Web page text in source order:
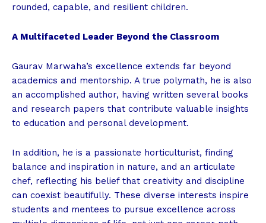
rounded, capable, and resilient children.
A Multifaceted Leader Beyond the Classroom
Gaurav Marwaha’s excellence extends far beyond
academics and mentorship. A true polymath, he is also
an accomplished author, having written several books
and research papers that contribute valuable insights
to education and personal development.
In addition, he is a passionate horticulturist, finding
balance and inspiration in nature, and an articulate
chef, reflecting his belief that creativity and discipline
can coexist beautifully. These diverse interests inspire
students and mentees to pursue excellence across